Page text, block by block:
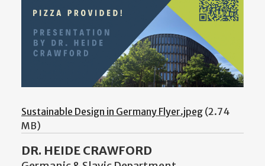
Sustainable Design in Germany Flyer.jpeg (2.74
MB)
DR. HEIDE CRAWFORD